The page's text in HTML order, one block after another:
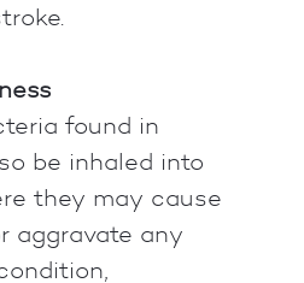
found in
be inhaled into
they may cause
aggravate any